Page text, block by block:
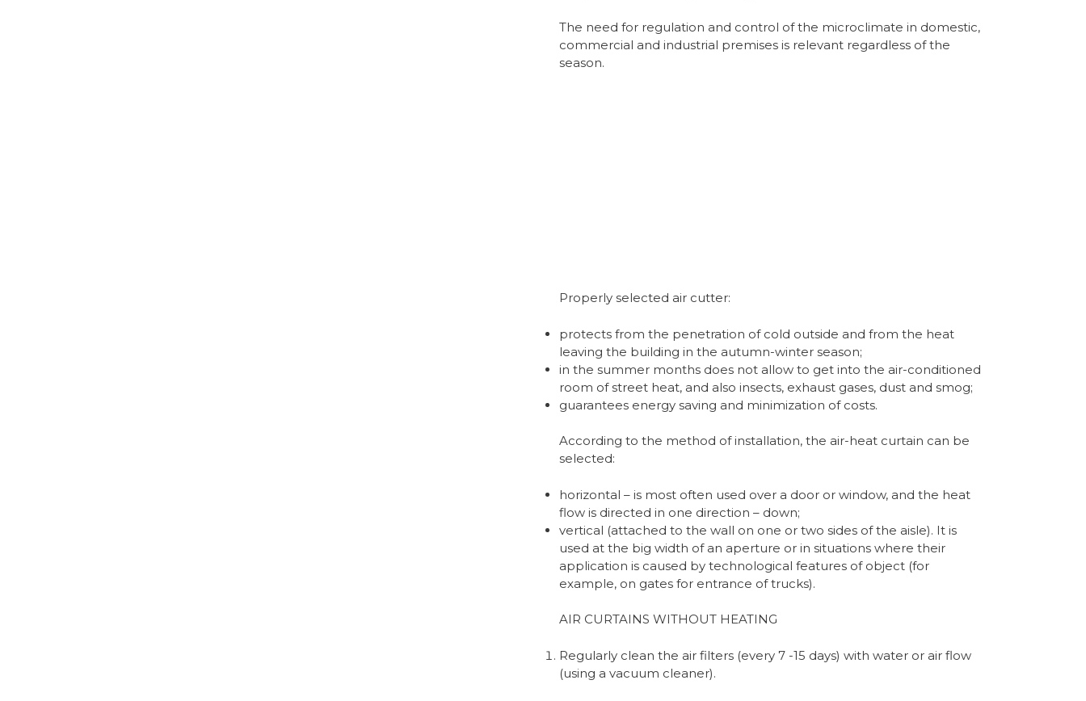
The need for regulation and control of the microclimate in domestic,
commercial and industrial premises is relevant regardless of the
season.
Properly selected air cutter:
protects from the penetration of cold outside and from the heat
leaving the building in the autumn-winter season;
in the summer months does not allow to get into the air-conditioned
room of street heat, and also insects, exhaust gases, dust and smog;
guarantees energy saving and minimization of costs.
According to the method of installation, the air-heat curtain can be
selected:
horizontal – is most often used over a door or window, and the heat
flow is directed in one direction – down;
vertical (attached to the wall on one or two sides of the aisle). It is
used at the big width of an aperture or in situations where their
application is caused by technological features of object (for
example, on gates for entrance of trucks).
AIR CURTAINS WITHOUT HEATING
Regularly clean the air filters (every 7 -15 days) with water or air flow
(using a vacuum cleaner).